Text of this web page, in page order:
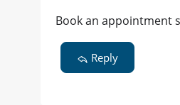
Book an appointment
Reply